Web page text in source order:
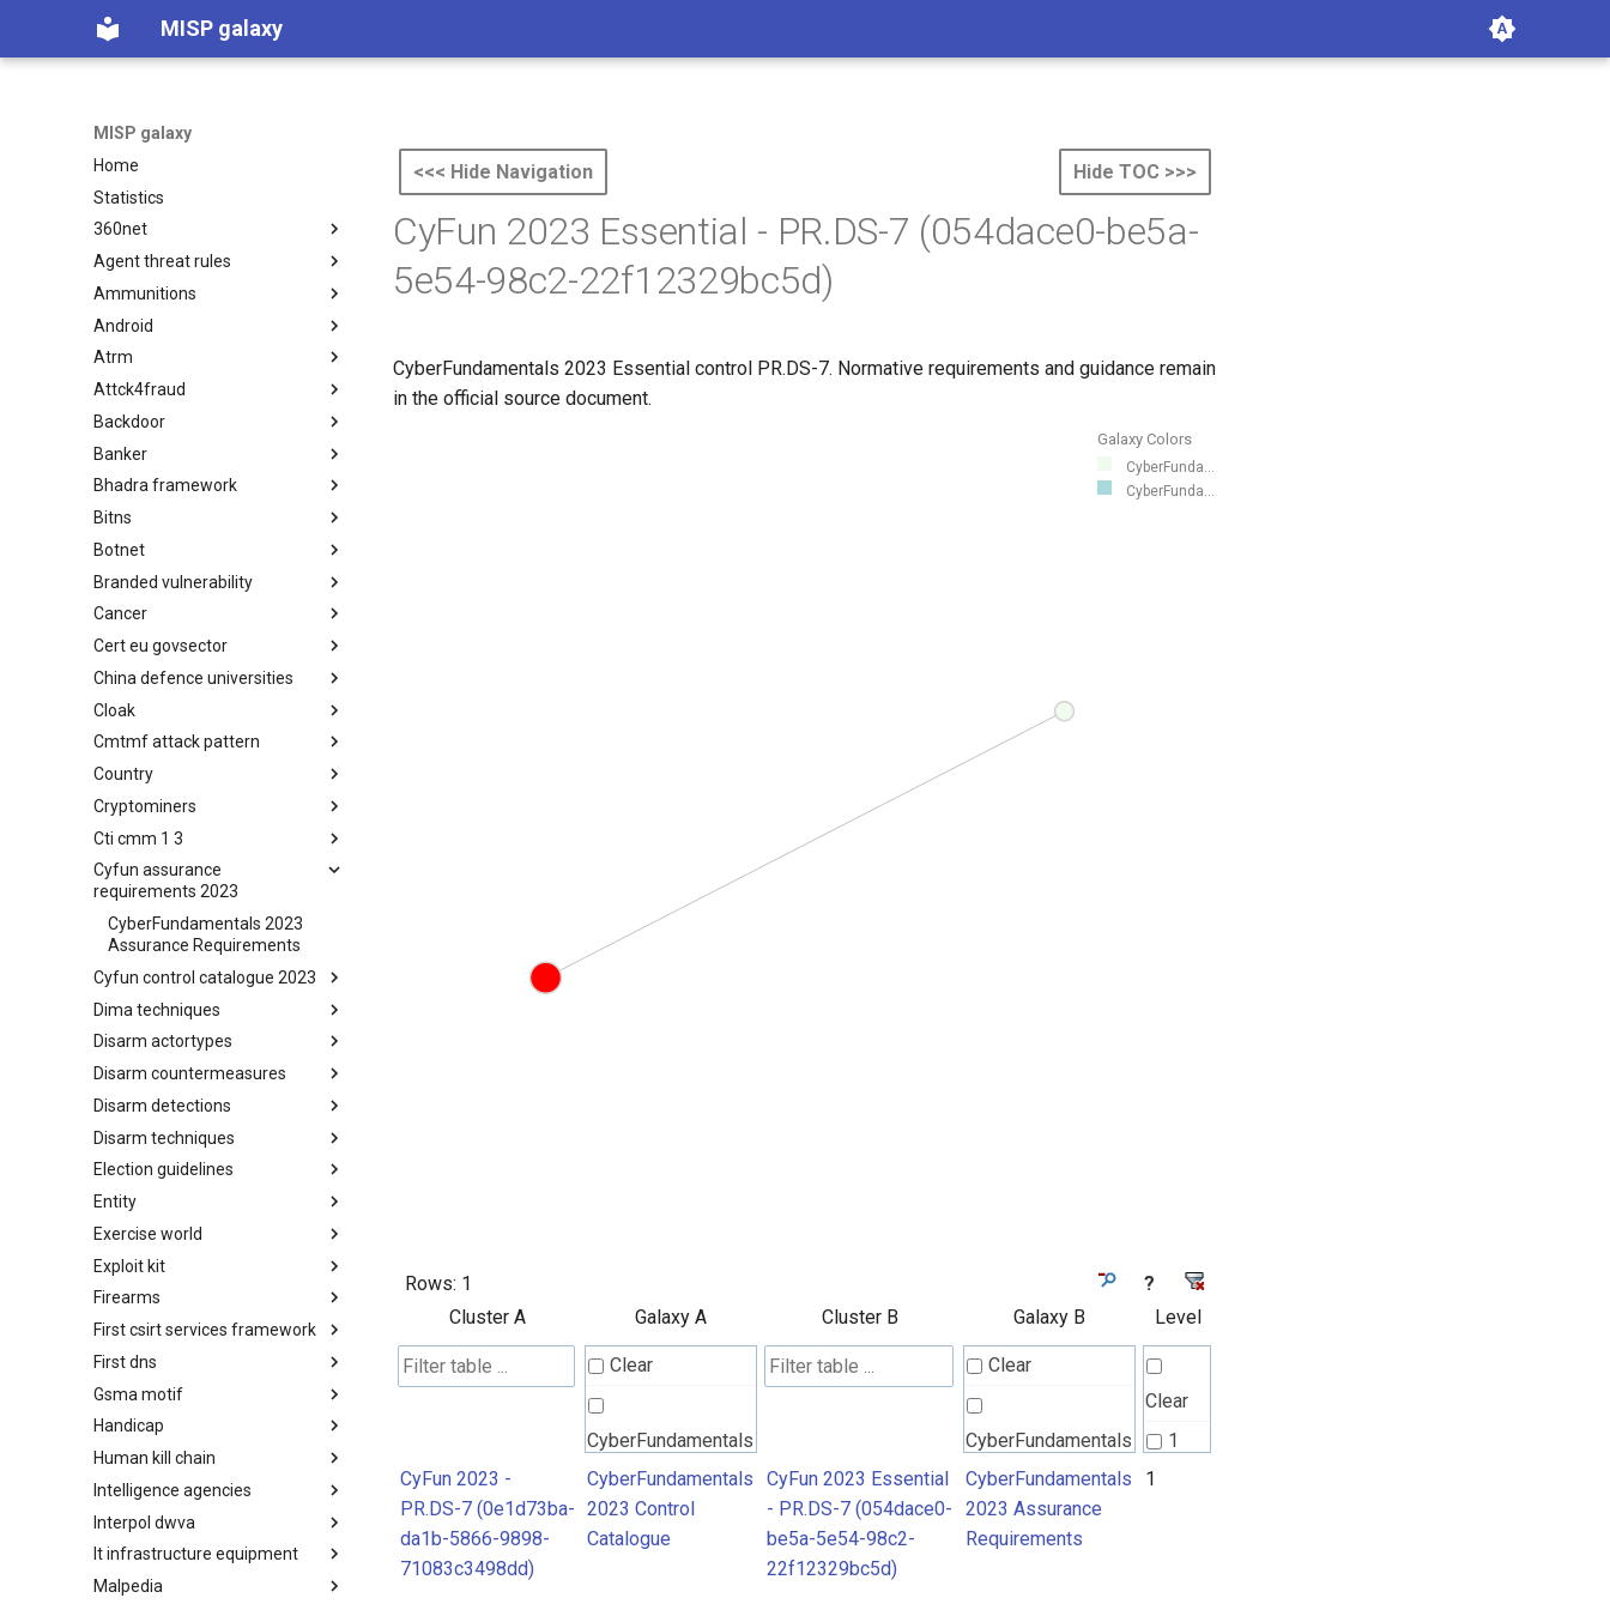
MISP galaxy
MISP galaxy
Home
Statistics
360net
360.net Threat Actors
Agent threat rules
Agent Threat Rules
Ammunitions
Ammunitions
Android
Android
Atrm
Azure Threat Research Matrix
Attck4fraud
attck4fraud
Backdoor
Backdoor
Banker
Banker
Bhadra framework
Bhadra Framework
Bitns
Busy is the New Stupid
framework
Botnet
Botnet
Branded vulnerability
Branded Vulnerability
Cancer
Cancer
Cert eu govsector
Cert EU GovSector
China defence universities
China Defence Universities
Tracker
Cloak
Concealment Layers for Online
Anonymity and Knowledge
(CLOAK)
Cmtmf attack pattern
CONCORDIA Mobile Modelling
Framework - Attack Pattern
Country
Country
Cryptominers
Cryptominers
Cti cmm 1 3
CTI-CMM 1.3
Cyfun assurance
requirements 2023
CyberFundamentals 2023
Assurance Requirements
Cyfun control catalogue 2023
CyberFundamentals 2023
Control Catalogue
Dima techniques
DIMA Techniques
Disarm actortypes
Actor Types
Disarm countermeasures
Countermeasures
Disarm detections
Detections
Disarm techniques
Techniques
Election guidelines
Election guidelines
Entity
Entity
Exercise world
Synthetic Exercise World
Exploit kit
Exploit-Kit
Firearms
Firearms
First csirt services framework
FIRST CSIRT Services
Framework
First dns
FIRST DNS Abuse Techniques
Matrix
Gsma motif
GSMA MoTIF
Handicap
Handicap
Human kill chain
Human Layer Kill Chain
Intelligence agencies
Intelligence Agencies
Interpol dwva
INTERPOL DWVA Taxonomy
It infrastructure equipment
IT Infrastructure Equipment
Malpedia
<<< Hide Navigation Hide TOC >>>
CyFun 2023 Essential - PR.DS-7 (054dace0-be5a-
5e54-98c2-22f12329bc5d)
CyberFundamentals 2023 Essential control PR.DS-7. Normative requirements and guidance remain
in the official source document.
Galaxy Colors
CyberFunda...
CyberFunda...
Rows: 1
?
Cluster A
Galaxy A Cluster B Galaxy B Level
Clear
CyberFundamentals
2023 Control
Catalogue
Clear
CyberFundamentals
2023 Assurance
Requirements
Clear
1
CyFun 2023 -
PR.DS-7 (0e1d73ba-
da1b-5866-9898-
71083c3498dd)
CyberFundamentals
2023 Control
Catalogue
CyFun 2023 Essential
- PR.DS-7 (054dace0-
be5a-5e54-98c2-
22f12329bc5d)
CyberFundamentals
2023 Assurance
Requirements
1